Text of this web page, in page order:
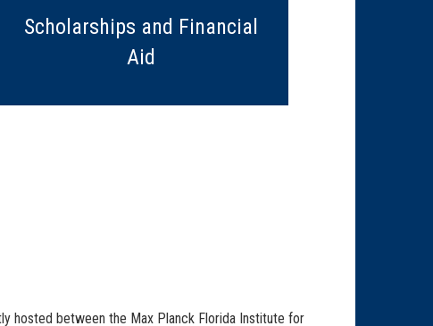
Scholarships and Financial
Aid
hosted between the Max Planck Florida Institute for